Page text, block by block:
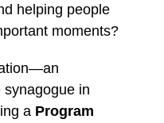
helping people
moments?
in
a Program